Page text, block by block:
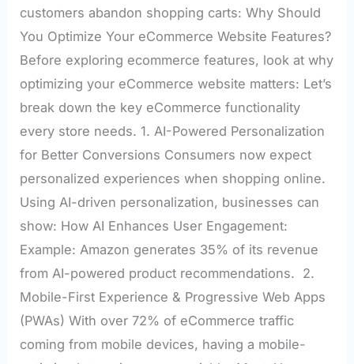
customers abandon shopping carts: Why Should
You Optimize Your eCommerce Website Features?
Before exploring ecommerce features, look at why
optimizing your eCommerce website matters: Let’s
break down the key eCommerce functionality
every store needs. 1. AI-Powered Personalization
for Better Conversions Consumers now expect
personalized experiences when shopping online.
Using AI-driven personalization, businesses can
show: How AI Enhances User Engagement:
Example: Amazon generates 35% of its revenue
from AI-powered product recommendations. 2.
Mobile-First Experience & Progressive Web Apps
(PWAs) With over 72% of eCommerce traffic
coming from mobile devices, having a mobile-